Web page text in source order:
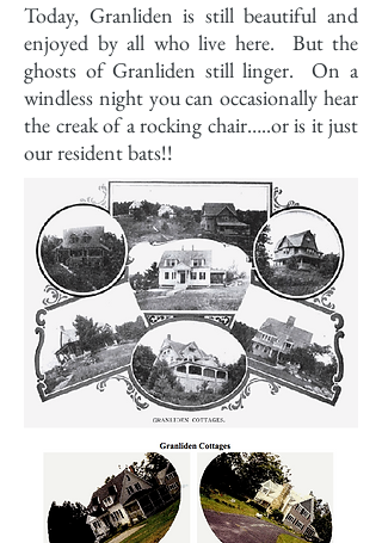
Today, Granliden is still beautiful and
enjoyed by all who live here. But the
ghosts of Granliden still linger. On a
windless night you can occasionally hear
the creak of a rocking chair…..or is it just
our resident bats!!